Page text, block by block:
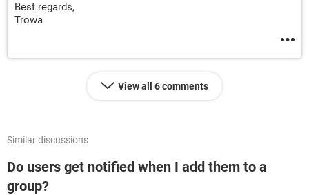
Best regards,
Trowa
View all 6 comments
Similar discussions
Do users get notified when I add them to a
group?